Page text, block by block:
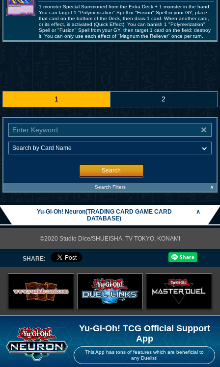
1 monster Special Summoned from the Extra Deck + 1 monster in the hand
You can target 1 "Polymerization" Spell or "Fusion" Spell in your GY; place
that card on the bottom of the Deck, then draw 1 card. When another card,
or its effect, is activated (Quick Effect): You can banish 1 "Polymerization"
Spell or "Fusion" Spell from your GY, then target 1 card on the field; destroy
it. You can only use each effect of "Magnum the Reliever" once per turn.
1 2
Search
Search Filters ∧
Yu-Gi-Oh! Neuron(TRADING CARD GAME CARD
DATABASE)
∧
©2020 Studio Dice/SHUEISHA, TV TOKYO, KONAMI
SHARE:
Yu-Gi-Oh! TCG Official Support
App
This App has tons of features which are beneficial to
any Duelist!